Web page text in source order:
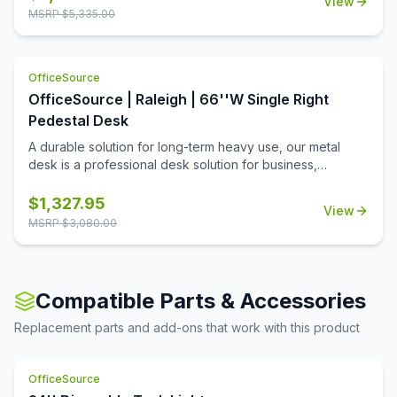
MSRP $5,335.00
OfficeSource
OfficeSource | Raleigh | 66''W Single Right
Pedestal Desk
A durable solution for long-term heavy use, our metal
desk is a professional desk solution for business,
classrooms. The laminate worksurface makes it easy to
clean and disinfect.
$1,327.95
MSRP $3,080.00
View
Compatible Parts & Accessories
Replacement parts and add-ons that work with this product
OfficeSource